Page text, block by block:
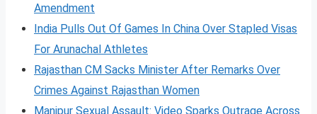
Amendment
India Pulls Out Of Games In China Over Stapled Visas
For Arunachal Athletes
Rajasthan CM Sacks Minister After Remarks Over
Crimes Against Rajasthan Women
Manipur Sexual Assault: Video Sparks Outrage Across